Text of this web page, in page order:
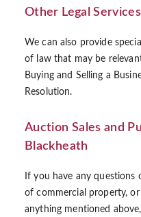
Other Legal Services
We can also provide
of law that may be
Buying and Selling a
Resolution.
Auction Sales and
Blackheath
If you have any questions
of commercial property,
anything mentioned